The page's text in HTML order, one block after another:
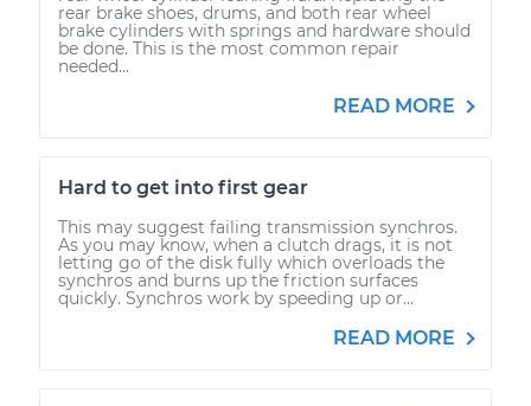
rear brake shoes, drums, and both rear wheel
brake cylinders with springs and hardware should
be done. This is the most common repair
needed...
READ MORE
Hard to get into first gear
This may suggest failing transmission synchros.
As you may know, when a clutch drags, it is not
letting go of the disk fully which overloads the
synchros and burns up the friction surfaces
quickly. Synchros work by speeding up or...
READ MORE